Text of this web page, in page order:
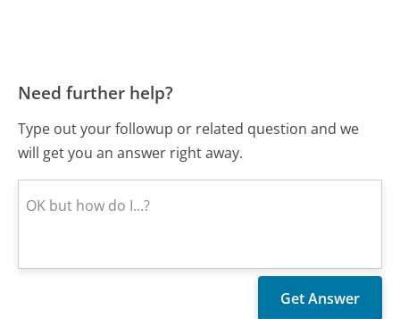
Need further help?
Type out your followup or related question and we
will get you an answer right away.